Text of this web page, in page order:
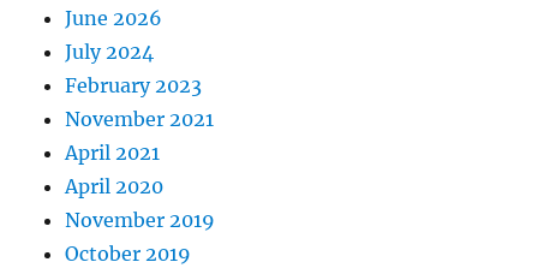
June 2026
July 2024
February 2023
November 2021
April 2021
April 2020
November 2019
October 2019